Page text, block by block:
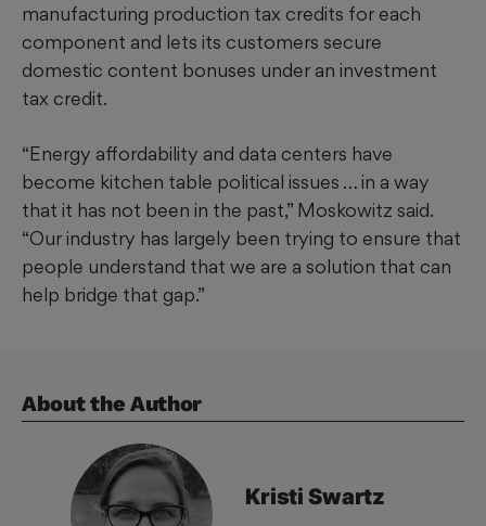
manufacturing production tax credits for each
component and lets its customers secure
domestic content bonuses under an investment
tax credit.
“Energy affordability and data centers have
become kitchen table political issues … in a way
that it has not been in the past,” Moskowitz said.
“Our industry has largely been trying to ensure that
people understand that we are a solution that can
help bridge that gap.”
About the Author
Kristi Swartz